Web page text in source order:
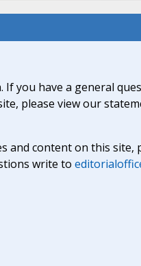
If you have a general
please view our
and content on this site,
write to